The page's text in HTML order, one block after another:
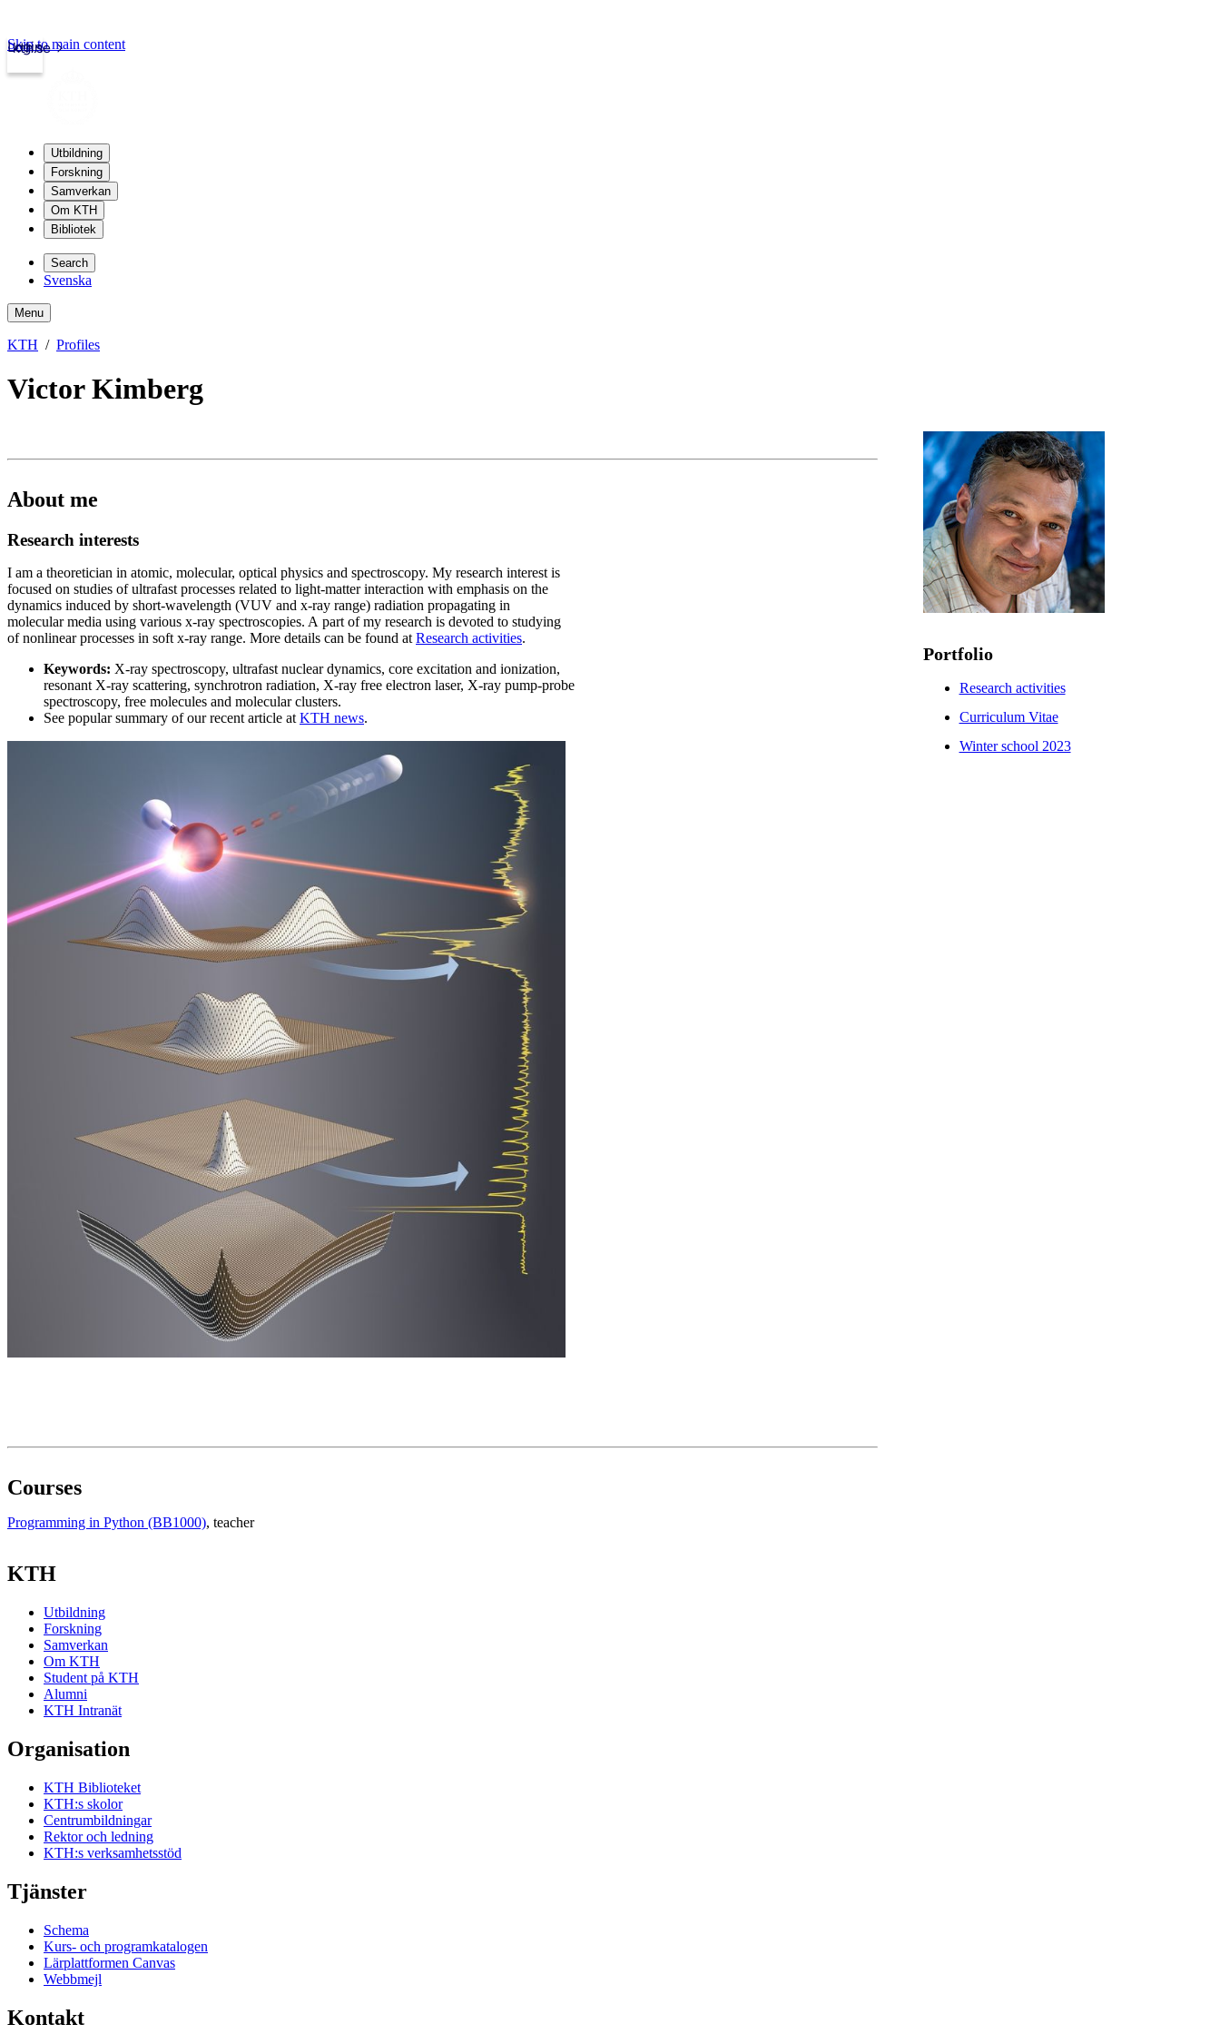
kth.se
Login
Skip to main content
Utbildning
Forskning
Samverkan
Om KTH
Bibliotek
Search
Svenska
Menu
KTH Profiles
Victor Kimberg
About me
Research interests
I am a theoretician in atomic, molecular, optical physics and spectroscopy. My research interest is
focused on studies of ultrafast processes related to light-matter interaction with emphasis on the
dynamics induced by short-wavelength (VUV and x-ray range) radiation propagating in
molecular media using various x-ray spectroscopies. A part of my research is devoted to studying
of nonlinear processes in soft x-ray range. More details can be found atResearch activities.
Keywords: X-ray spectroscopy, ultrafast nuclear dynamics, core excitation and ionization,
resonant X-ray scattering, synchrotron radiation, X-ray free electron laser, X-ray pump-probe
spectroscopy, free molecules and molecular clusters.
See popular summary of our recent article atKTH news.
Courses
Programming in Python (BB1000), teacher
Portfolio
Research activities
Curriculum Vitae
Winter school 2023
KTH
Utbildning
Forskning
Samverkan
Om KTH
Student på KTH
Alumni
KTH Intranät
Organisation
KTH Biblioteket
KTH:s skolor
Centrumbildningar
Rektor och ledning
KTH:s verksamhetsstöd
Tjänster
Schema
Kurs- och programkatalogen
Lärplattformen Canvas
Webbmejl
Kontakt